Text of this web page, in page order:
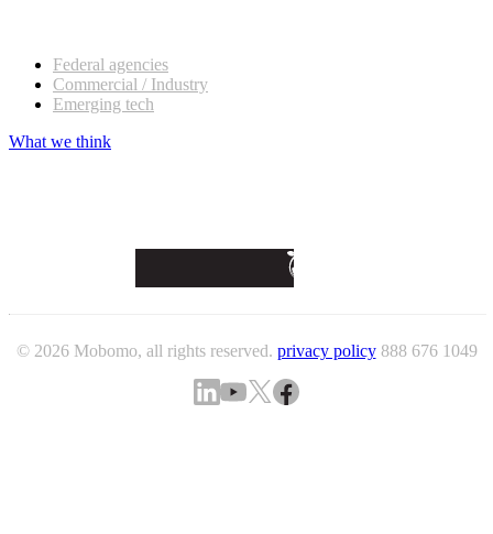
Federal agencies
Commercial / Industry
Emerging tech
What we think
© 2026 Mobomo, all rights reserved. privacy policy 888 676 1049